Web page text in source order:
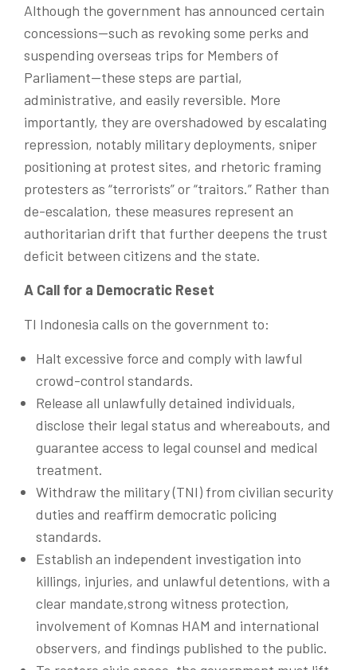
Although the government has announced certain
concessions—such as revoking some perks and
suspending overseas trips for Members of
Parliament—these steps are partial,
administrative, and easily reversible. More
importantly, they are overshadowed by escalating
repression, notably military deployments, sniper
positioning at protest sites, and rhetoric framing
protesters as “terrorists” or “traitors.” Rather than
de-escalation, these measures represent an
authoritarian drift that further deepens the trust
deficit between citizens and the state.
A Call for a Democratic Reset
TI Indonesia calls on the government to:
Halt excessive force and comply with lawful
crowd-control standards.
Release all unlawfully detained individuals,
disclose their legal status and whereabouts, and
guarantee access to legal counsel and medical
treatment.
Withdraw the military (TNI) from civilian security
duties and reaffirm democratic policing
standards.
Establish an independent investigation into
killings, injuries, and unlawful detentions, with a
clear mandate,strong witness protection,
involvement of Komnas HAM and international
observers, and findings published to the public.